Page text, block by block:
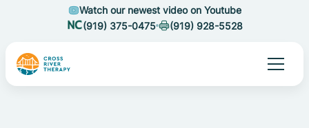
Watch our newest video on Youtube
(919) 375-0475
(919) 928-5528